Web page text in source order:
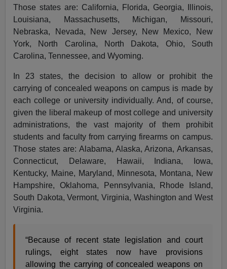
Those states are: California, Florida, Georgia, Illinois,
Louisiana, Massachusetts, Michigan, Missouri,
Nebraska, Nevada, New Jersey, New Mexico, New
York, North Carolina, North Dakota, Ohio, South
Carolina, Tennessee, and Wyoming.
In 23 states, the decision to allow or prohibit the
carrying of concealed weapons on campus is made by
each college or university individually. And, of course,
given the liberal makeup of most college and university
administrations, the vast majority of them prohibit
students and faculty from carrying firearms on campus.
Those states are: Alabama, Alaska, Arizona, Arkansas,
Connecticut, Delaware, Hawaii, Indiana, Iowa,
Kentucky, Maine, Maryland, Minnesota, Montana, New
Hampshire, Oklahoma, Pennsylvania, Rhode Island,
South Dakota, Vermont, Virginia, Washington and West
Virginia.
“Because of recent state legislation and court
rulings, eight states now have provisions
allowing the carrying of concealed weapons on